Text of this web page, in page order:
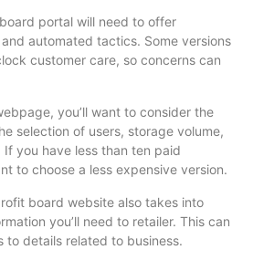
portal will need to offer
automated tactics. Some versions
customer care, so concerns can
you’ll want to consider the
selection of users, storage volume,
you have less than ten paid
to choose a less expensive version.
board website also takes into
you’ll need to retailer. This can
to details related to business.